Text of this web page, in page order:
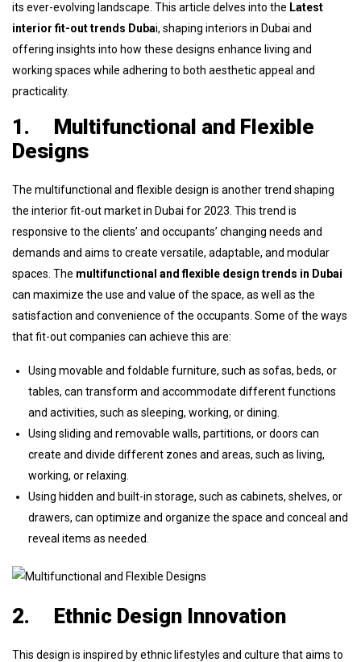
its ever-evolving landscape. This article delves into the Latest
interior fit-out trends Dubai, shaping interiors in Dubai and
offering insights into how these designs enhance living and
working spaces while adhering to both aesthetic appeal and
practicality.
1.
Multifunctional and Flexible
Designs
The multifunctional and flexible design is another trend shaping
the interior fit-out market in Dubai for 2023. This trend is
responsive to the clients’ and occupants’ changing needs and
demands and aims to create versatile, adaptable, and modular
spaces. The multifunctional and flexible design trends in Dubai
can maximize the use and value of the space, as well as the
satisfaction and convenience of the occupants. Some of the ways
that fit-out companies can achieve this are:
Using movable and foldable furniture, such as sofas, beds, or
tables, can transform and accommodate different functions
and activities, such as sleeping, working, or dining.
Using sliding and removable walls, partitions, or doors can
create and divide different zones and areas, such as living,
working, or relaxing.
Using hidden and built-in storage, such as cabinets, shelves, or
drawers, can optimize and organize the space and conceal and
reveal items as needed.
2. Ethnic Design Innovation
This design is inspired by ethnic lifestyles and culture that aims to